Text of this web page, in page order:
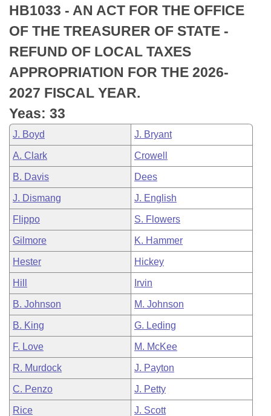
Bills in Senate Committees
Bills in Joint Committees
Meetings Of The Whole/Business Meetings
Recently Filed
Personalized Bill Tracking
Bills Returned from Committee
Bill Conflicts Report
House
Senate
House Budget
Senate Budget
House Roll Call
Uncodified Historic Legislation
Search Center
HB1033 - AN ACT FOR THE OFFICE
OF THE TREASURER OF STATE -
REFUND OF LOCAL TAXES
APPROPRIATION FOR THE 2026-
2027 FISCAL YEAR.
Yeas: 33
J. Boyd J. Bryant
A. Clark Crowell
B. Davis Dees
J. Dismang J. English
Flippo S. Flowers
Gilmore K. Hammer
Hester Hickey
Hill Irvin
B. Johnson M. Johnson
B. King G. Leding
F. Love M. McKee
R. Murdock J. Payton
C. Penzo J. Petty
Rice J. Scott